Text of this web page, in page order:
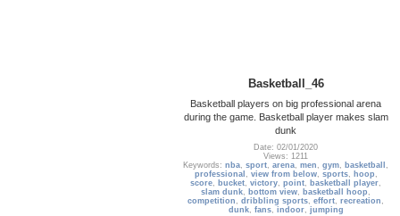
Basketball_46
Basketball players on big professional arena
during the game. Basketball player makes slam
dunk
Date: 02/01/2020
Views: 1211
Keywords:nba,sport,arena,men ,gym, basketball ,
professional , view from below, sports, hoop ,
score, bucket,victory,point, basketball player,
slam dunk, bottom view, basketball hoop ,
competition ,dribbling sports,effort,recreation ,
dunk, fans, indoor, jumping